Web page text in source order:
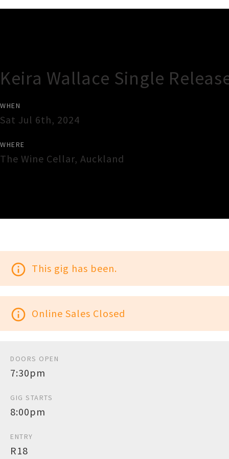
Keira Wallace Single
WHEN
Sat Jul 6th, 2024
WHERE
The Wine Cellar, Auckland
info_outline This gig has been.
info_outline Online Sales Closed
DOORS OPEN
7:30pm
GIG STARTS
8:00pm
ENTRY
R18